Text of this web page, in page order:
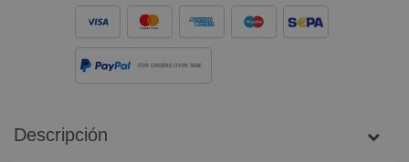
FOR ORDERS OVER 500€
Descripción